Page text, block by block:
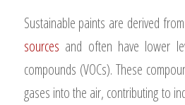
Sustainable paints are derived from
sources and often have lower
compounds (VOCs). These
gases into the air, contributing to